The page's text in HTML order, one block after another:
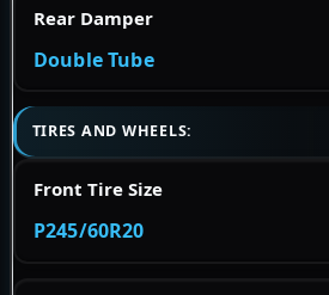
Rear Damper
Double Tube
TIRES AND WHEELS:
Front Tire Size
P245/60R20